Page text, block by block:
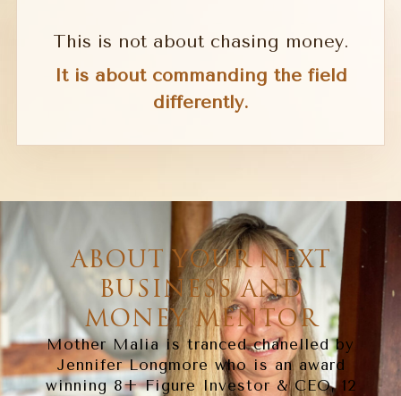
This is not about chasing money.
It is about commanding the field
differently.
ABOUT YOUR NEXT
BUSINESS AND
MONEY MENTOR
Mother Malia is tranced chanelled by
Jennifer Longmore who is an award
winning 8+ Figure Investor & CEO, 12